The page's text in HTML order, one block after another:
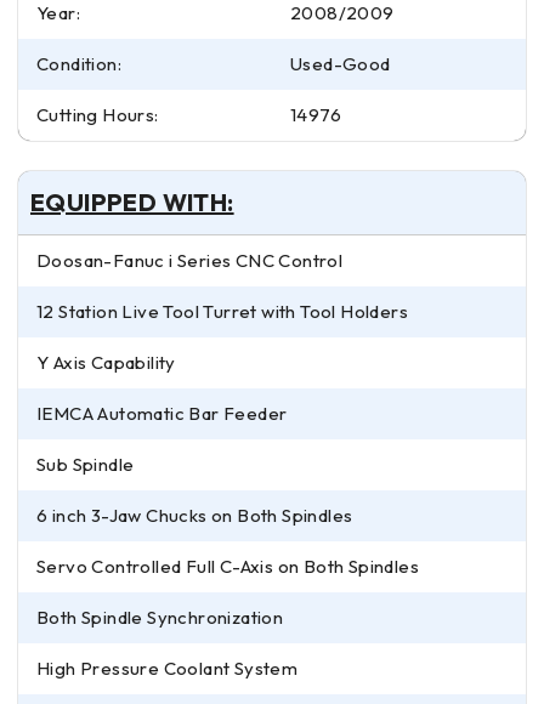
Year: 2008/2009
Condition: Used-Good
Cutting Hours: 14976
EQUIPPED WITH:
Doosan-Fanuc i Series CNC Control
12 Station Live Tool Turret with Tool Holders
Y Axis Capability
IEMCA Automatic Bar Feeder
Sub Spindle
6 inch 3-Jaw Chucks on Both Spindles
Servo Controlled Full C-Axis on Both Spindles
Both Spindle Synchronization
High Pressure Coolant System